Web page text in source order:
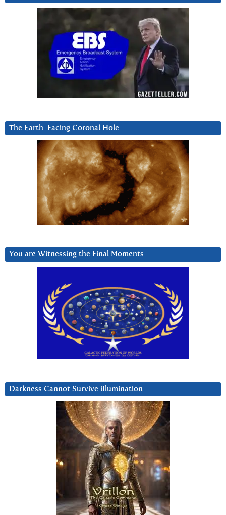
The Earth-Facing Coronal Hole
You are Witnessing the Final Moments
Darkness Cannot Survive iIlumination